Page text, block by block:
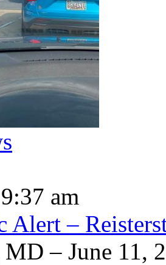
am
Alert –
– June 11,